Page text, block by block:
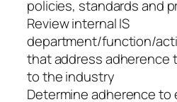
policies, standards and
Review internal IS
department/function/
that address adherence
to the industry
Determine adherence to